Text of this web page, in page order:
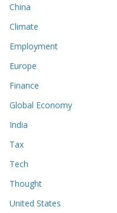
China
Climate
Employment
Europe
Finance
Global Economy
India
Tax
Tech
Thought
United States